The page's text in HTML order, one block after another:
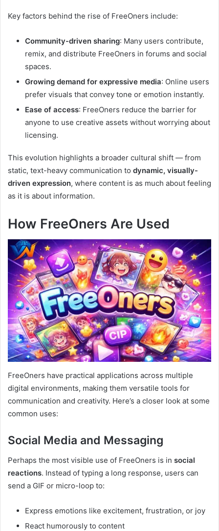
Key factors behind the rise of FreeOners include:
Community-driven sharing: Many users contribute,
remix, and distribute FreeOners in forums and social
spaces.
Growing demand for expressive media: Online users
prefer visuals that convey tone or emotion instantly.
Ease of access: FreeOners reduce the barrier for
anyone to use creative assets without worrying about
licensing.
This evolution highlights a broader cultural shift — from
static, text-heavy communication to dynamic, visually-
driven expression, where content is as much about feeling
as it is about information.
How FreeOners Are Used
FreeOners have practical applications across multiple
digital environments, making them versatile tools for
communication and creativity. Here’s a closer look at some
common uses:
Social Media and Messaging
Perhaps the most visible use of FreeOners is in social
reactions. Instead of typing a long response, users can
send a GIF or micro-loop to:
Express emotions like excitement, frustration, or joy
React humorously to content